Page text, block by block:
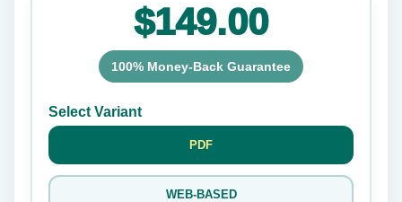
$149.00
100% Money-Back Guarantee
Select Variant
PDF
WEB-BASED